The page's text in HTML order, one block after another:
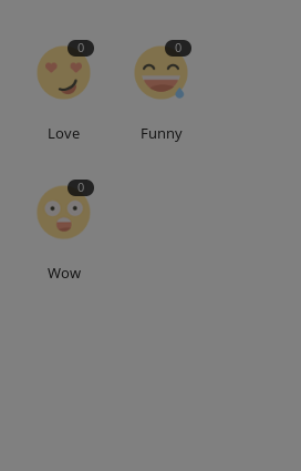
0
Love
0
Funny
0
Wow